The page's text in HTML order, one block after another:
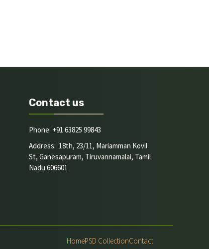
Contact us
Phone: +91 63825 99843
Address: 18th, 23/11, Mariamman Kovil
St, Ganesapuram, Tiruvannamalai, Tamil
Nadu 606601
HomePSD CollectionContact